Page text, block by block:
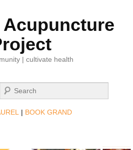
Acupuncture
| cultivate health
Search
| BOOK GRAND